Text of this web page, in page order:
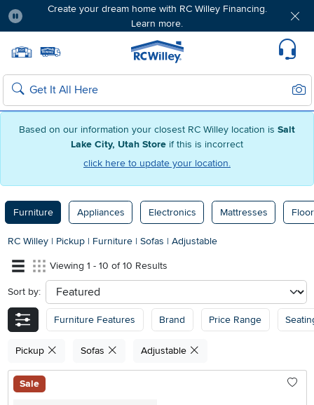
Based on our information your closest RC Willey location is Salt
Lake City, Utah Store if this is incorrect
click here to update your location.
Create your dream home with RC Willey Financing.
Learn more.
Home page
Search
Furniture Appliances Electronics Mattresses
RC Willey | Pickup | Furniture | Sofas | Adjustable
Viewing 1 - 10 of 10 Results
Sort by: sort
Furniture Features Brand Price Range
Pickup Sofas Adjustable
Sale